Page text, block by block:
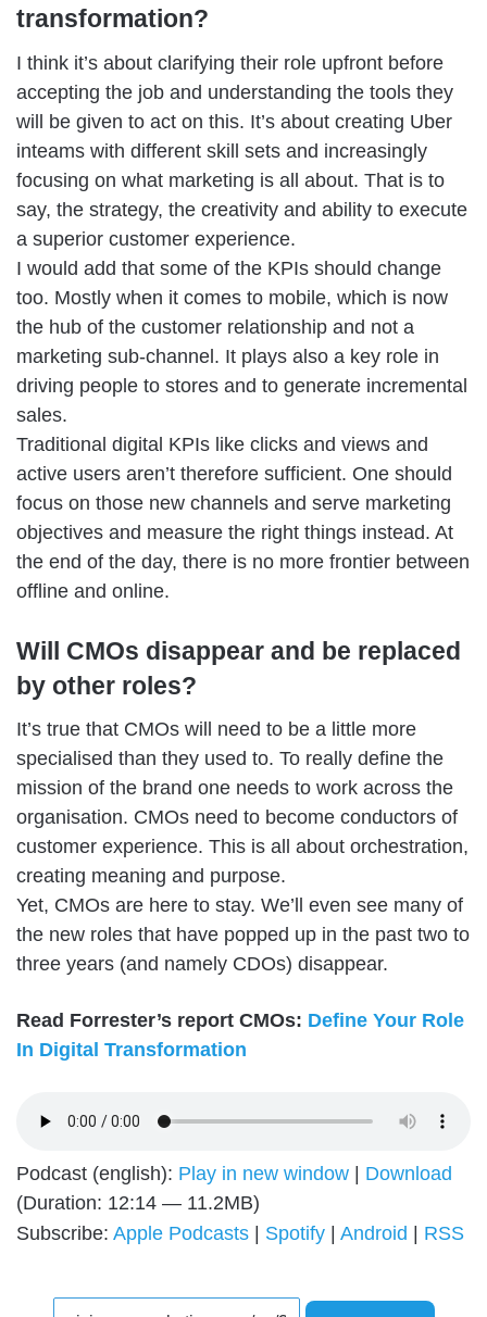
transformation?
I think it’s about clarifying their role upfront before
accepting the job and understanding the tools they
will be given to act on this. It’s about creating Uber
inteams with different skill sets and increasingly
focusing on what marketing is all about. That is to
say, the strategy, the creativity and ability to execute
a superior customer experience.
I would add that some of the KPIs should change
too. Mostly when it comes to mobile, which is now
the hub of the customer relationship and not a
marketing sub-channel. It plays also a key role in
driving people to stores and to generate incremental
sales.
Traditional digital KPIs like clicks and views and
active users aren’t therefore sufficient. One should
focus on those new channels and serve marketing
objectives and measure the right things instead. At
the end of the day, there is no more frontier between
offline and online.
Will CMOs disappear and be replaced
by other roles?
It’s true that CMOs will need to be a little more
specialised than they used to. To really define the
mission of the brand one needs to work across the
organisation. CMOs need to become conductors of
customer experience. This is all about orchestration,
creating meaning and purpose.
Yet, CMOs are here to stay. We’ll even see many of
the new roles that have popped up in the past two to
three years (and namely CDOs) disappear.
Read Forrester’s report CMOs: Define Your Role
In Digital Transformation
Podcast (english): Play in new window
Download
(Duration: 12:14 — 11.2MB)
Subscribe: Apple Podcasts Spotify Android RSS